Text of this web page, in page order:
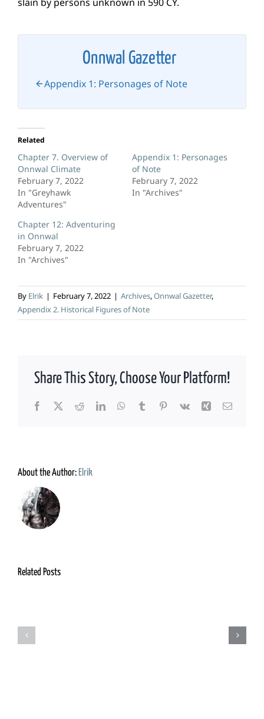
Onnwal Gazetter
Appendix 1: Personages of Note
Related
Chapter 7. Overview of
Onnwal Climate
February 7, 2022
In "Greyhawk
Adventures"
Appendix 1: Personages
of Note
February 7, 2022
In "Archives"
Chapter 12: Adventuring
in Onnwal
February 7, 2022
In "Archives"
By Elrik | February 7, 2022 | Archives,Onnwal Gazetter,
Appendix 2. Historical Figures of Note
Share This Story, Choose Your Platform!
Facebook
X RedditLinkedInWhatsApp
TumblrPinterest
Vk Xing Email
About the Author: Elrik
Related Posts
Adventuring